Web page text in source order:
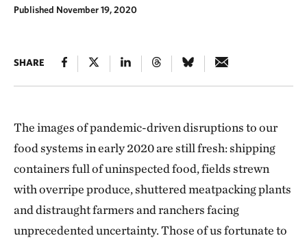
Published November 19, 2020
SHARE
The images of pandemic-driven disruptions to our
food systems in early 2020 are still fresh: shipping
containers full of uninspected food, fields strewn
with overripe produce, shuttered meatpacking plants
and distraught farmers and ranchers facing
unprecedented uncertainty. Those of us fortunate to